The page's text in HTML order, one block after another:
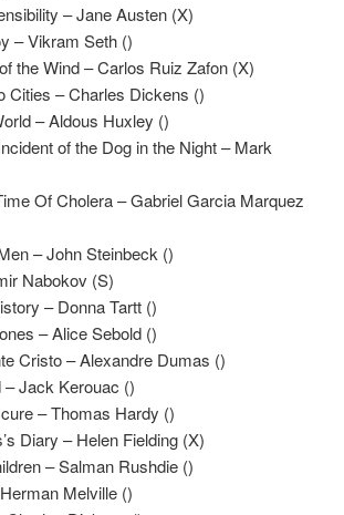
– Jane Austen (X)
– Vikram Seth ()
the Wind – Carlos Ruiz Zafon (X)
Cities – Charles Dickens ()
– Aldous Huxley ()
of the Dog in the Night – Mark
Of Cholera – Gabriel Garcia Marquez
– John Steinbeck ()
Nabokov (S)
– Donna Tartt ()
– Alice Sebold ()
Cristo – Alexandre Dumas ()
Jack Kerouac ()
– Thomas Hardy ()
Diary – Helen Fielding (X)
– Salman Rushdie ()
Melville ()